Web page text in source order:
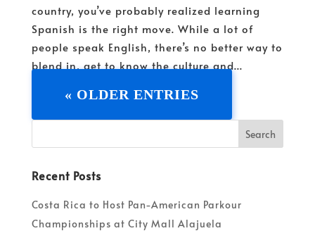
country, you’ve probably realized learning
Spanish is the right move. While a lot of
people speak English, there’s no better way to
blend in, get to know the culture and...
« OLDER ENTRIES
Recent Posts
Costa Rica to Host Pan-American Parkour
Championships at City Mall Alajuela